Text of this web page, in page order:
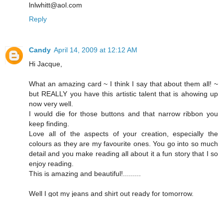
lnlwhitt@aol.com
Reply
Candy April 14, 2009 at 12:12 AM
Hi Jacque,
What an amazing card ~ I think I say that about them all! ~
but REALLY you have this artistic talent that is ahowing up
now very well.
I would die for those buttons and that narrow ribbon you
keep finding.
Love all of the aspects of your creation, especially the
colours as they are my favourite ones. You go into so much
detail and you make reading all about it a fun story that I so
enjoy reading.
This is amazing and beautiful!.........
Well I got my jeans and shirt out ready for tomorrow.